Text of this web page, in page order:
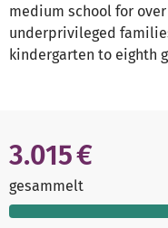
medium school for
underprivileged
kindergarten to eighth
3.015 €
gesammelt